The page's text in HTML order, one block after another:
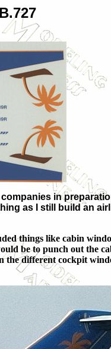
in
as I still build an
things like cabin
be to punch out the
the different cockpit